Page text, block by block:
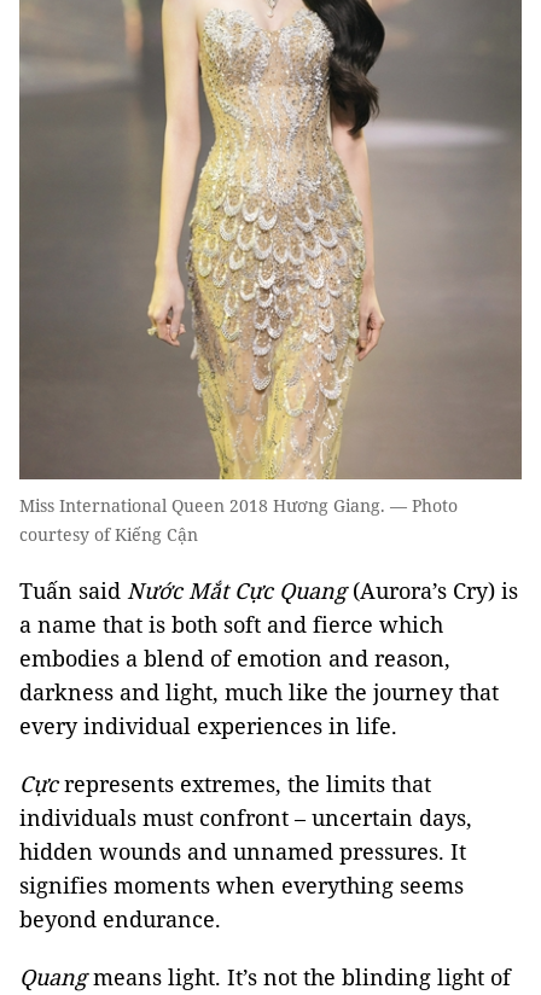
Miss International Queen 2018 Hương Giang. — Photo
courtesy of Kiếng Cận
Tuấn said Nước Mắt Cực Quang(Aurora’s Cry) is
a name that is both soft and fierce which
embodies a blend of emotion and reason,
darkness and light, much like the journey that
every individual experiences in life.
Cựcrepresents extremes, the limits that
individuals must confront – uncertain days,
hidden wounds and unnamed pressures. It
signifies moments when everything seems
beyond endurance.
Quangmeans light. It’s not the blinding light of